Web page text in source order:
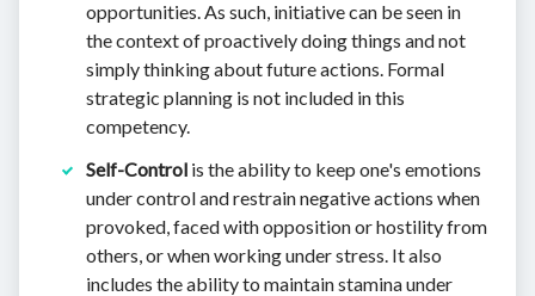
opportunities. As such, initiative can be seen in
the context of proactively doing things and not
simply thinking about future actions. Formal
strategic planning is not included in this
competency.
Self-Control is the ability to keep one's emotions
under control and restrain negative actions when
provoked, faced with opposition or hostility from
others, or when working under stress. It also
includes the ability to maintain stamina under